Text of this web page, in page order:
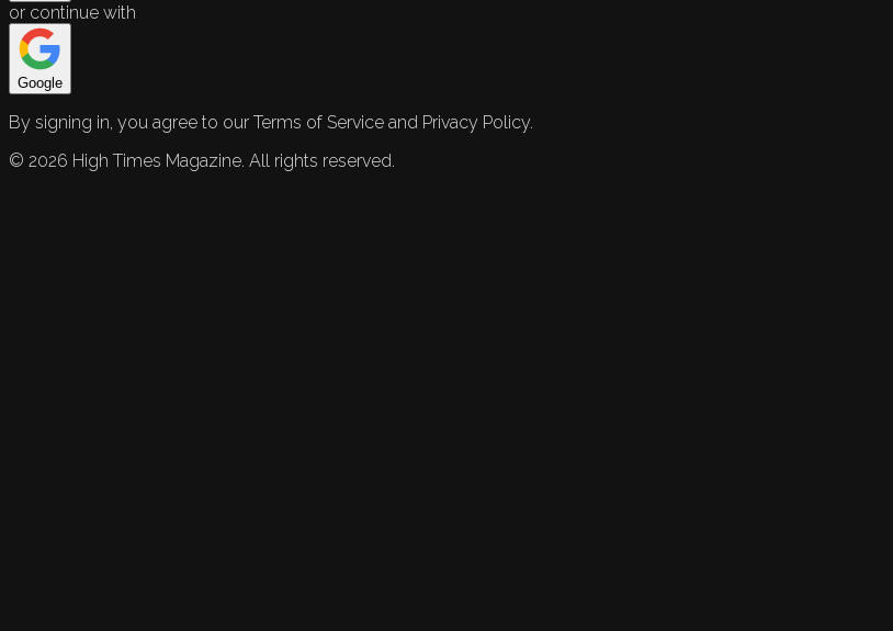
or continue with
Google
By signing in, you agree to our Terms of Service and Privacy Policy.
© 2026 High Times Magazine. All rights reserved.